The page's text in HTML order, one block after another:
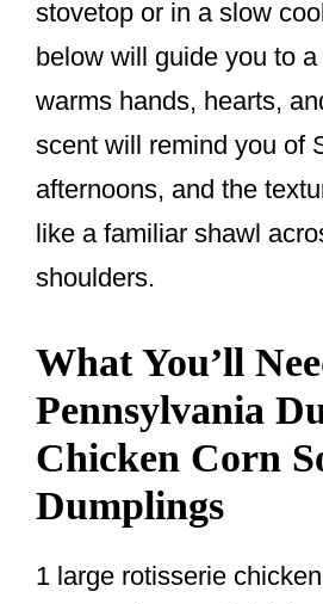
stovetop or in a slow
below will guide you to
warms hands, hearts,
scent will remind you of
afternoons, and the
like a familiar shawl
shoulders.
What You’ll
Pennsylvania
Chicken Corn
Dumplings
1 large rotisserie chicken